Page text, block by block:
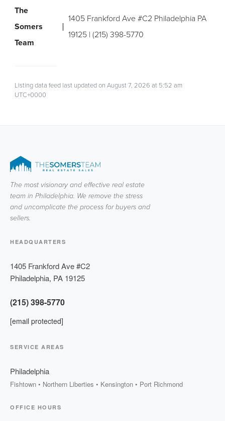
The
Somers
Team
1405 Frankford Ave #C2 Philadelphia PA
19125 | (215) 398-5770
Listing data feed last updated on August 7, 2026 at 5:52 am
UTC+0000
The most visionary and effective real estate
team in Philadelphia. We remove the stress
and uncomplicate the process for buyers and
sellers.
HEADQUARTERS
1405 Frankford Ave #C2
Philadelphia, PA 19125
(215) 398-5770
[email protected]
SERVICE AREAS
Philadelphia
Fishtown • Northern Liberties • Kensington • Port Richmond
OFFICE HOURS